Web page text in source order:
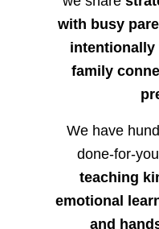
with busy
intentionally
family
We have
done-for-
teaching
emotional
and